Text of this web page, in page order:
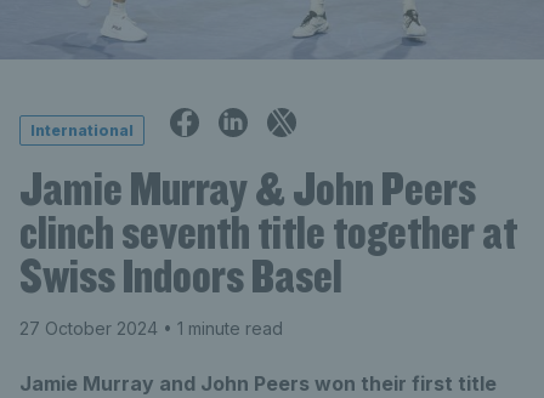
International
Jamie Murray & John Peers
clinch seventh title together at
Swiss Indoors Basel
27 October 2024 • 1 minute read
Jamie Murray and John Peers won their first title